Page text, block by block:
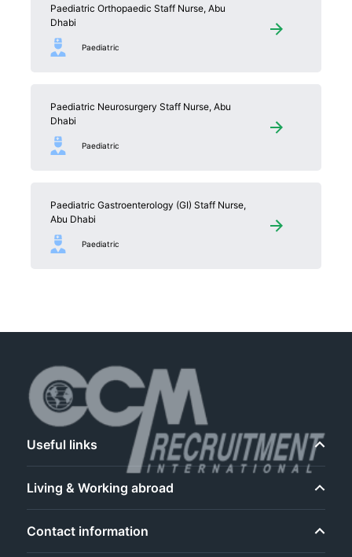
Paediatric Orthopaedic Staff Nurse, Abu
Dhabi
Paediatric
Paediatric Neurosurgery Staff Nurse, Abu
Dhabi
Paediatric
Paediatric Gastroenterology (GI) Staff Nurse,
Abu Dhabi
Paediatric
Useful links
Living & Working abroad
Contact information